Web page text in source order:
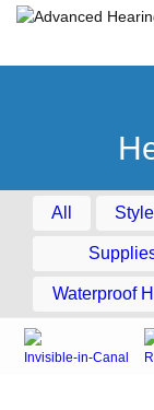
All
Waterproof
Invisible-in-Canal